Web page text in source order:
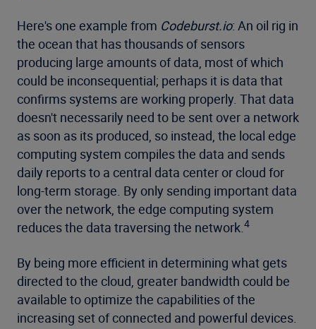
Here's one example from Codeburst.io: An oil rig in
the ocean that has thousands of sensors
producing large amounts of data, most of which
could be inconsequential; perhaps it is data that
confirms systems are working properly. That data
doesn't necessarily need to be sent over a network
as soon as its produced, so instead, the local edge
computing system compiles the data and sends
daily reports to a central data center or cloud for
long-term storage. By only sending important data
over the network, the edge computing system
reduces the data traversing the network.4
By being more efficient in determining what gets
directed to the cloud, greater bandwidth could be
available to optimize the capabilities of the
increasing set of connected and powerful devices.